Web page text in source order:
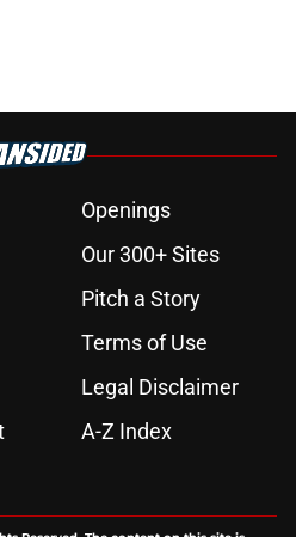
Openings
Our 300+ Sites
Pitch a Story
Terms of Use
Legal Disclaimer
A-Z Index